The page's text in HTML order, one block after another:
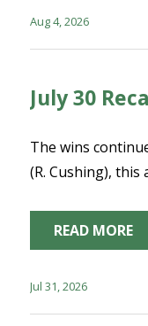
Aug 4, 2026
July 30
The wins
(R. Cushing),
READ MORE
Jul 31, 2026